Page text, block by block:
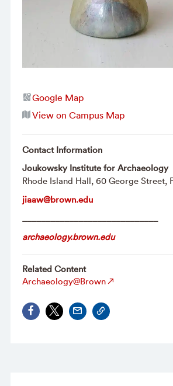
Google Map
View on Campus Map
Contact Information
Joukowsky Institute for Archaeology
Rhode Island Hall, 60 George Street,
jiaaw@brown.edu
_____________________________
archaeology.brown.edu
Related Content
Archaeology@Brown